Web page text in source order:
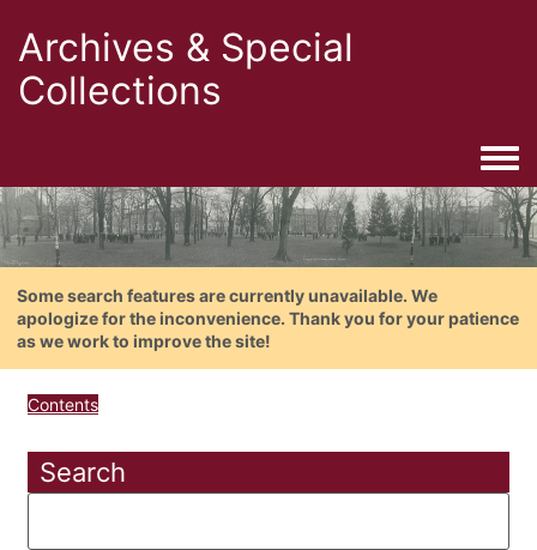
Archives & Special
Collections
Some search features are currently unavailable. We
apologize for the inconvenience. Thank you for your patience
as we work to improve the site!
Contents
Search